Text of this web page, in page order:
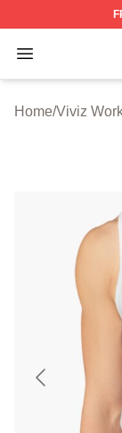
Open menu
Viviz Shop
Home/Viviz